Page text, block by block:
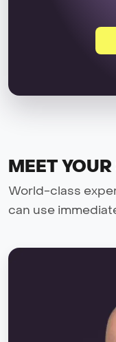
MEET YOUR
World-class
can use